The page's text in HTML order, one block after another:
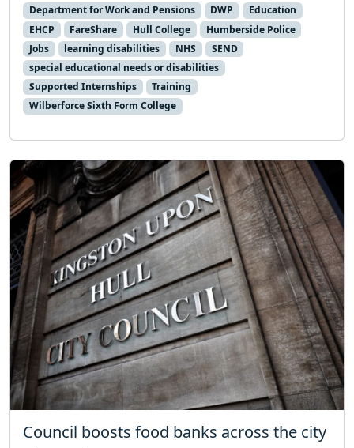
Department for Work and Pensions
DWP
Education
EHCP
FareShare Hull College
Humberside Police
Jobs
learning disabilities NHS
SEND
special educational needs or disabilities
Supported Internships
Training
Wilberforce Sixth Form College
Council boosts food banks across the city